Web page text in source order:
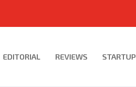
EDITORIAL REVIEWS STARTUP